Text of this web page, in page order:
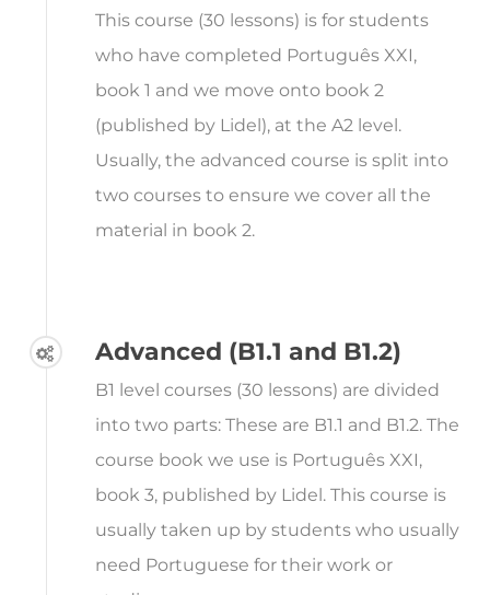
This course (30 lessons) is for students
who have completed Português XXI,
book 1 and we move onto book 2
(published by Lidel), at the A2 level.
Usually, the advanced course is split into
two courses to ensure we cover all the
material in book 2.
Advanced (B1.1 and B1.2)
B1 level courses (30 lessons) are divided
into two parts: These are B1.1 and B1.2. The
course book we use is Português XXI,
book 3, published by Lidel. This course is
usually taken up by students who usually
need Portuguese for their work or